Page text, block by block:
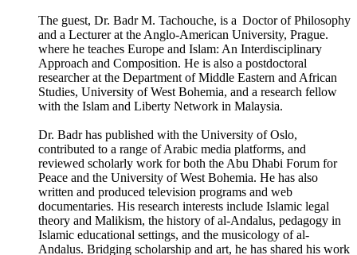
The guest, Dr. Badr M. Tachouche, is a Doctor of Philosophy
and a Lecturer at the Anglo-American University, Prague.
where he teaches Europe and Islam: An Interdisciplinary
Approach and Composition. He is also a postdoctoral
researcher at the Department of Middle Eastern and African
Studies, University of West Bohemia, and a research fellow
with the Islam and Liberty Network in Malaysia.
Dr. Badr has published with the University of Oslo,
contributed to a range of Arabic media platforms, and
reviewed scholarly work for both the Abu Dhabi Forum for
Peace and the University of West Bohemia. He has also
written and produced television programs and web
documentaries. His research interests include Islamic legal
theory and Malikism, the history of al-Andalus, pedagogy in
Islamic educational settings, and the musicology of al-
Andalus. Bridging scholarship and art, he has shared his work